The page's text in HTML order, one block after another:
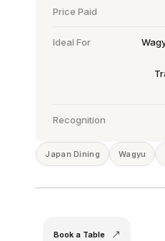
Price Paid
Ideal For
Recognition
Japan Dining Wagyu
Book a Table